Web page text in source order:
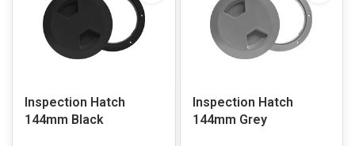
Inspection Hatch
144mm Black
Inspection Hatch
144mm Grey